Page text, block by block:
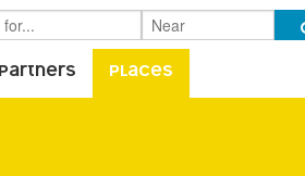
Partners Places